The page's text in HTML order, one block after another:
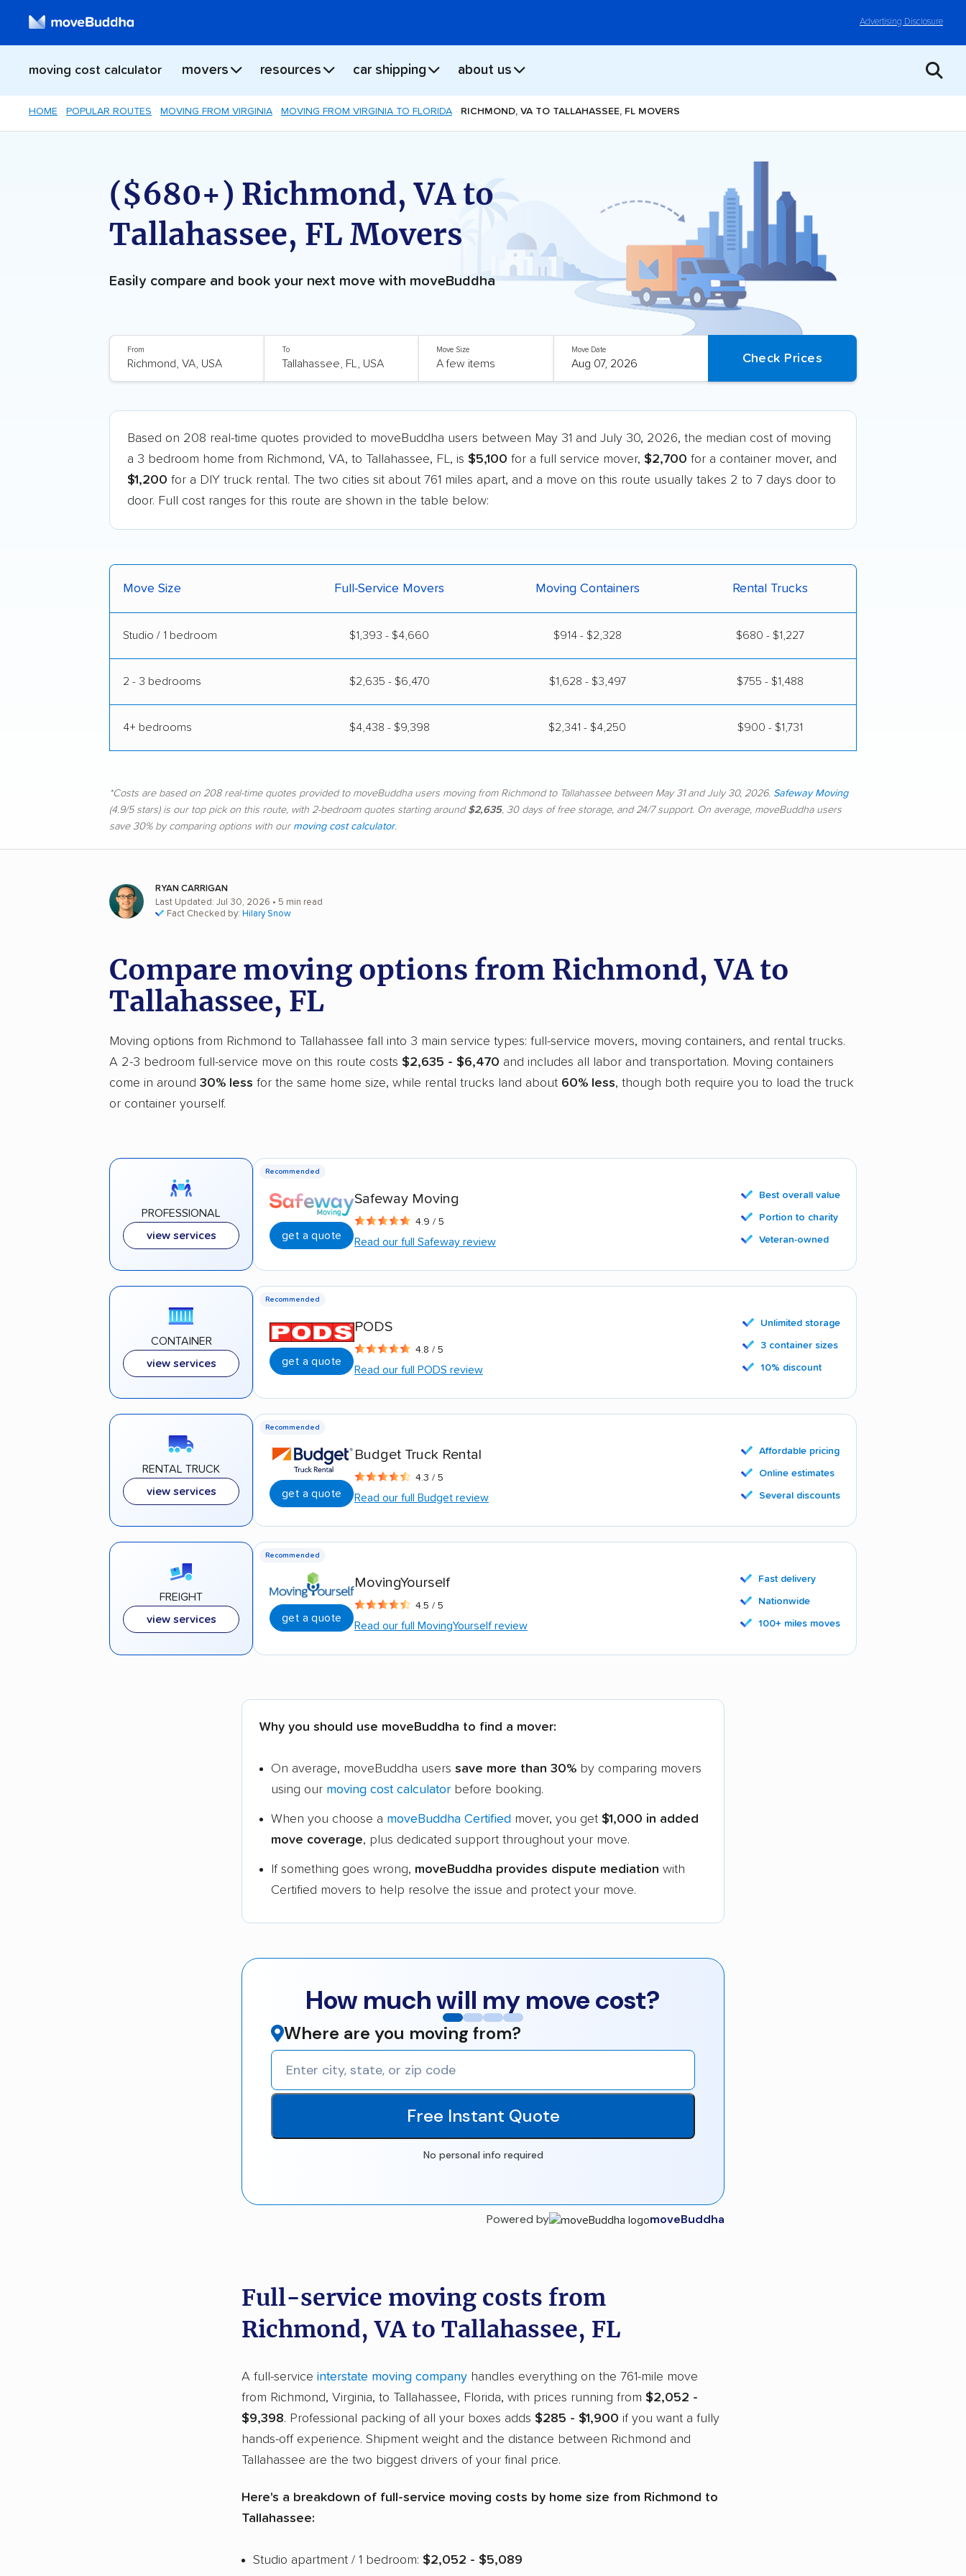
Advertising Disclosure
moving cost calculator movers resources car shipping about us
HOME POPULAR ROUTES MOVING FROM VIRGINIA MOVING FROM VIRGINIA TO FLORIDA RICHMOND, VA TO TALLAHASSEE, FL MOVERS
($680+) Richmond, VA to
Tallahassee, FL Movers
Easily compare and book your next move with moveBuddha
From To Move Size Move Date
Based on 208 real-time quotes provided to moveBuddha users between May 31 and July 30, 2026, the median cost of moving
a 3 bedroom home from Richmond, VA, to Tallahassee, FL, is $5,100 for a full service mover, $2,700 for a container mover, and
$1,200 for a DIY truck rental. The two cities sit about 761 miles apart, and a move on this route usually takes 2 to 7 days door to
door. Full cost ranges for this route are shown in the table below:
Move Size Full-Service Movers Moving Containers Rental Trucks
Studio / 1 bedroom $1,393 - $4,660 $914 - $2,328 $680 - $1,227
2 - 3 bedrooms $2,635 - $6,470 $1,628 - $3,497 $755 - $1,488
4+ bedrooms $4,438 - $9,398 $2,341 - $4,250 $900 - $1,731
*Costs are based on 208 real-time quotes provided to moveBuddha users moving from Richmond to Tallahassee between May 31 and July 30, 2026. Safeway Moving
(4.9/5 stars) is our top pick on this route, with 2-bedroom quotes starting around $2,635, 30 days of free storage, and 24/7 support. On average, moveBuddha users
save 30% by comparing options with our moving cost calculator.
RYAN CARRIGAN
Last Updated: Jul 30, 2026 • 5 min read
Fact Checked by: Hilary Snow
Compare moving options from Richmond, VA to
Tallahassee, FL
Moving options from Richmond to Tallahassee fall into 3 main service types: full-service movers, moving containers, and rental trucks.
A 2-3 bedroom full-service move on this route costs $2,635 - $6,470 and includes all labor and transportation. Moving containers
come in around 30% less for the same home size, while rental trucks land about 60% less, though both require you to load the truck
or container yourself.
PROFESSIONAL
view services
Recommended
get a quote
Safeway Moving
4.9 / 5
Read our full Safeway review
Best overall value
Portion to charity
Veteran-owned
CONTAINER
view services
Recommended
get a quote
PODS
4.8 / 5
Read our full PODS review
Unlimited storage
3 container sizes
10% discount
RENTAL TRUCK
view services
Recommended
get a quote
Budget Truck Rental
4.3 / 5
Read our full Budget review
Affordable pricing
Online estimates
Several discounts
FREIGHT
view services
Recommended
get a quote
MovingYourself
4.5 / 5
Read our full MovingYourself review
Fast delivery
Nationwide
100+ miles moves
Why you should use moveBuddha to find a mover:
On average, moveBuddha users save more than 30% by comparing movers
using our moving cost calculator before booking.
When you choose a moveBuddha Certified mover, you get $1,000 in added
move coverage, plus dedicated support throughout your move.
If something goes wrong, moveBuddha provides dispute mediation with
Certified movers to help resolve the issue and protect your move.
How much will my move cost?
Where are you moving from?
Free Instant Quote
No personal info required
Powered by moveBuddha
Full-service moving costs from
Richmond, VA to Tallahassee, FL
A full-service interstate moving company handles everything on the 761-mile move
from Richmond, Virginia, to Tallahassee, Florida, with prices running from $2,052 -
$9,398. Professional packing of all your boxes adds $285 - $1,900 if you want a fully
hands-off experience. Shipment weight and the distance between Richmond and
Tallahassee are the two biggest drivers of your final price.
Here's a breakdown of full-service moving costs by home size from Richmond to
Tallahassee:
Studio apartment / 1 bedroom: $2,052 - $5,089